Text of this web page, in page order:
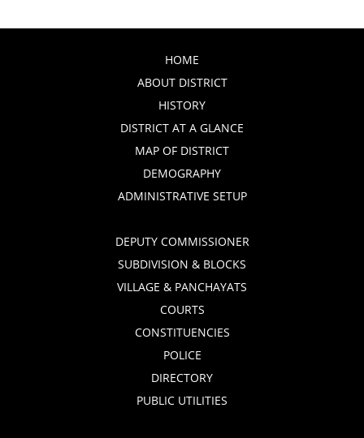
HOME
ABOUT DISTRICT
HISTORY
DISTRICT AT A GLANCE
MAP OF DISTRICT
DEMOGRAPHY
ADMINISTRATIVE SETUP
DEPUTY COMMISSIONER
SUBDIVISION & BLOCKS
VILLAGE & PANCHAYATS
COURTS
CONSTITUENCIES
POLICE
DIRECTORY
PUBLIC UTILITIES